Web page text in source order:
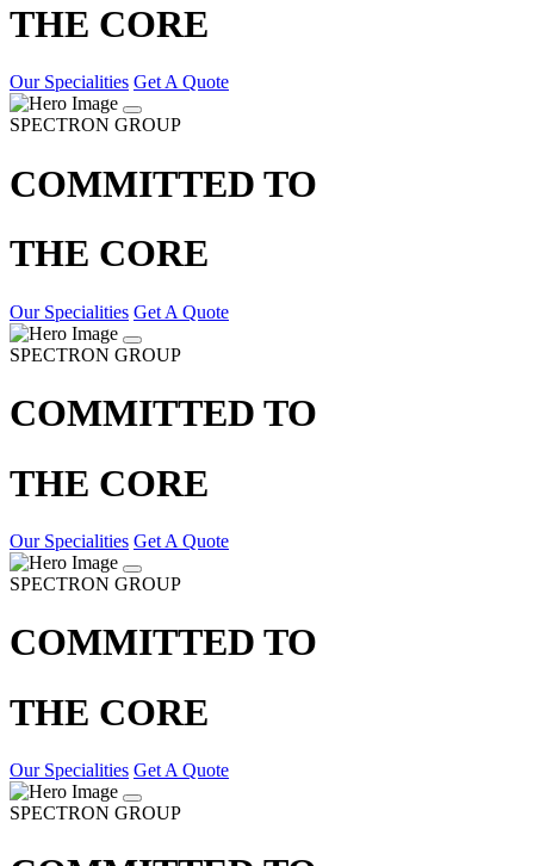
THE CORE
Our Specialities Get A Quote
SPECTRON GROUP
COMMITTED TO
THE CORE
Our Specialities Get A Quote
SPECTRON GROUP
COMMITTED TO
THE CORE
Our Specialities Get A Quote
SPECTRON GROUP
COMMITTED TO
THE CORE
Our Specialities Get A Quote
SPECTRON GROUP